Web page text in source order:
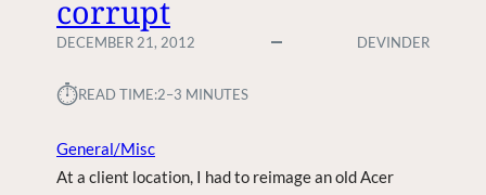
corrupt
DECEMBER 21, 2012 DEVINDER
⏱︎READ TIME:2–3 MINUTES
General/Misc
At a client location, I had to reimage an old Acer